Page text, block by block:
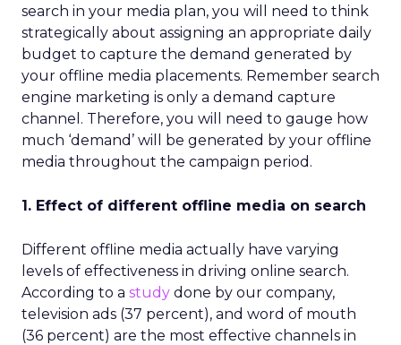
search in your media plan, you will need to think
strategically about assigning an appropriate daily
budget to capture the demand generated by
your offline media placements. Remember search
engine marketing is only a demand capture
channel. Therefore, you will need to gauge how
much ‘demand’ will be generated by your offline
media throughout the campaign period.
1. Effect of different offline media on search
Different offline media actually have varying
levels of effectiveness in driving online search.
According to a study done by our company,
television ads (37 percent), and word of mouth
(36 percent) are the most effective channels in